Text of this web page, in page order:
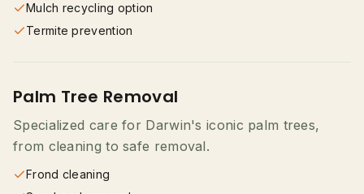
Mulch recycling option
Termite prevention
Palm Tree Removal
Specialized care for Darwin's iconic palm trees,
from cleaning to safe removal.
Frond cleaning